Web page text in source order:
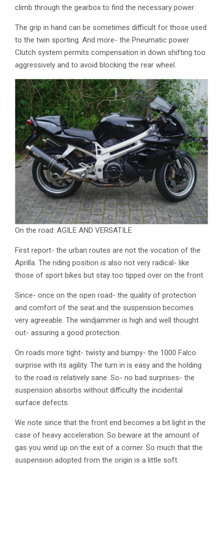
climb through the gearbox to find the necessary power.
The grip in hand can be sometimes difficult for those used
to the twin sporting. And more- the Pneumatic power
Clutch system permits compensation in down shifting too
aggressively and to avoid blocking the rear wheel.
On the road: AGILE AND VERSATILE
First report- the urban routes are not the vocation of the
Aprilla. The riding position is also not very radical- like
those of sport bikes but stay too tipped over on the front.
Since- once on the open road- the quality of protection
and comfort of the seat and the suspension becomes
very agreeable. The windjammer is high and well thought
out- assuring a good protection.
On roads more tight- twisty and bumpy- the 1000 Falco
surprise with its agility. The turn in is easy and the holding
to the road is relatively sane. So- no bad surprises- the
suspension absorbs without difficulty the incidental
surface defects.
We note since that the front end becomes a bit light in the
case of heavy acceleration. So beware at the amount of
gas you wind up on the exit of a corner. So much that the
suspension adopted from the origin is a little soft.